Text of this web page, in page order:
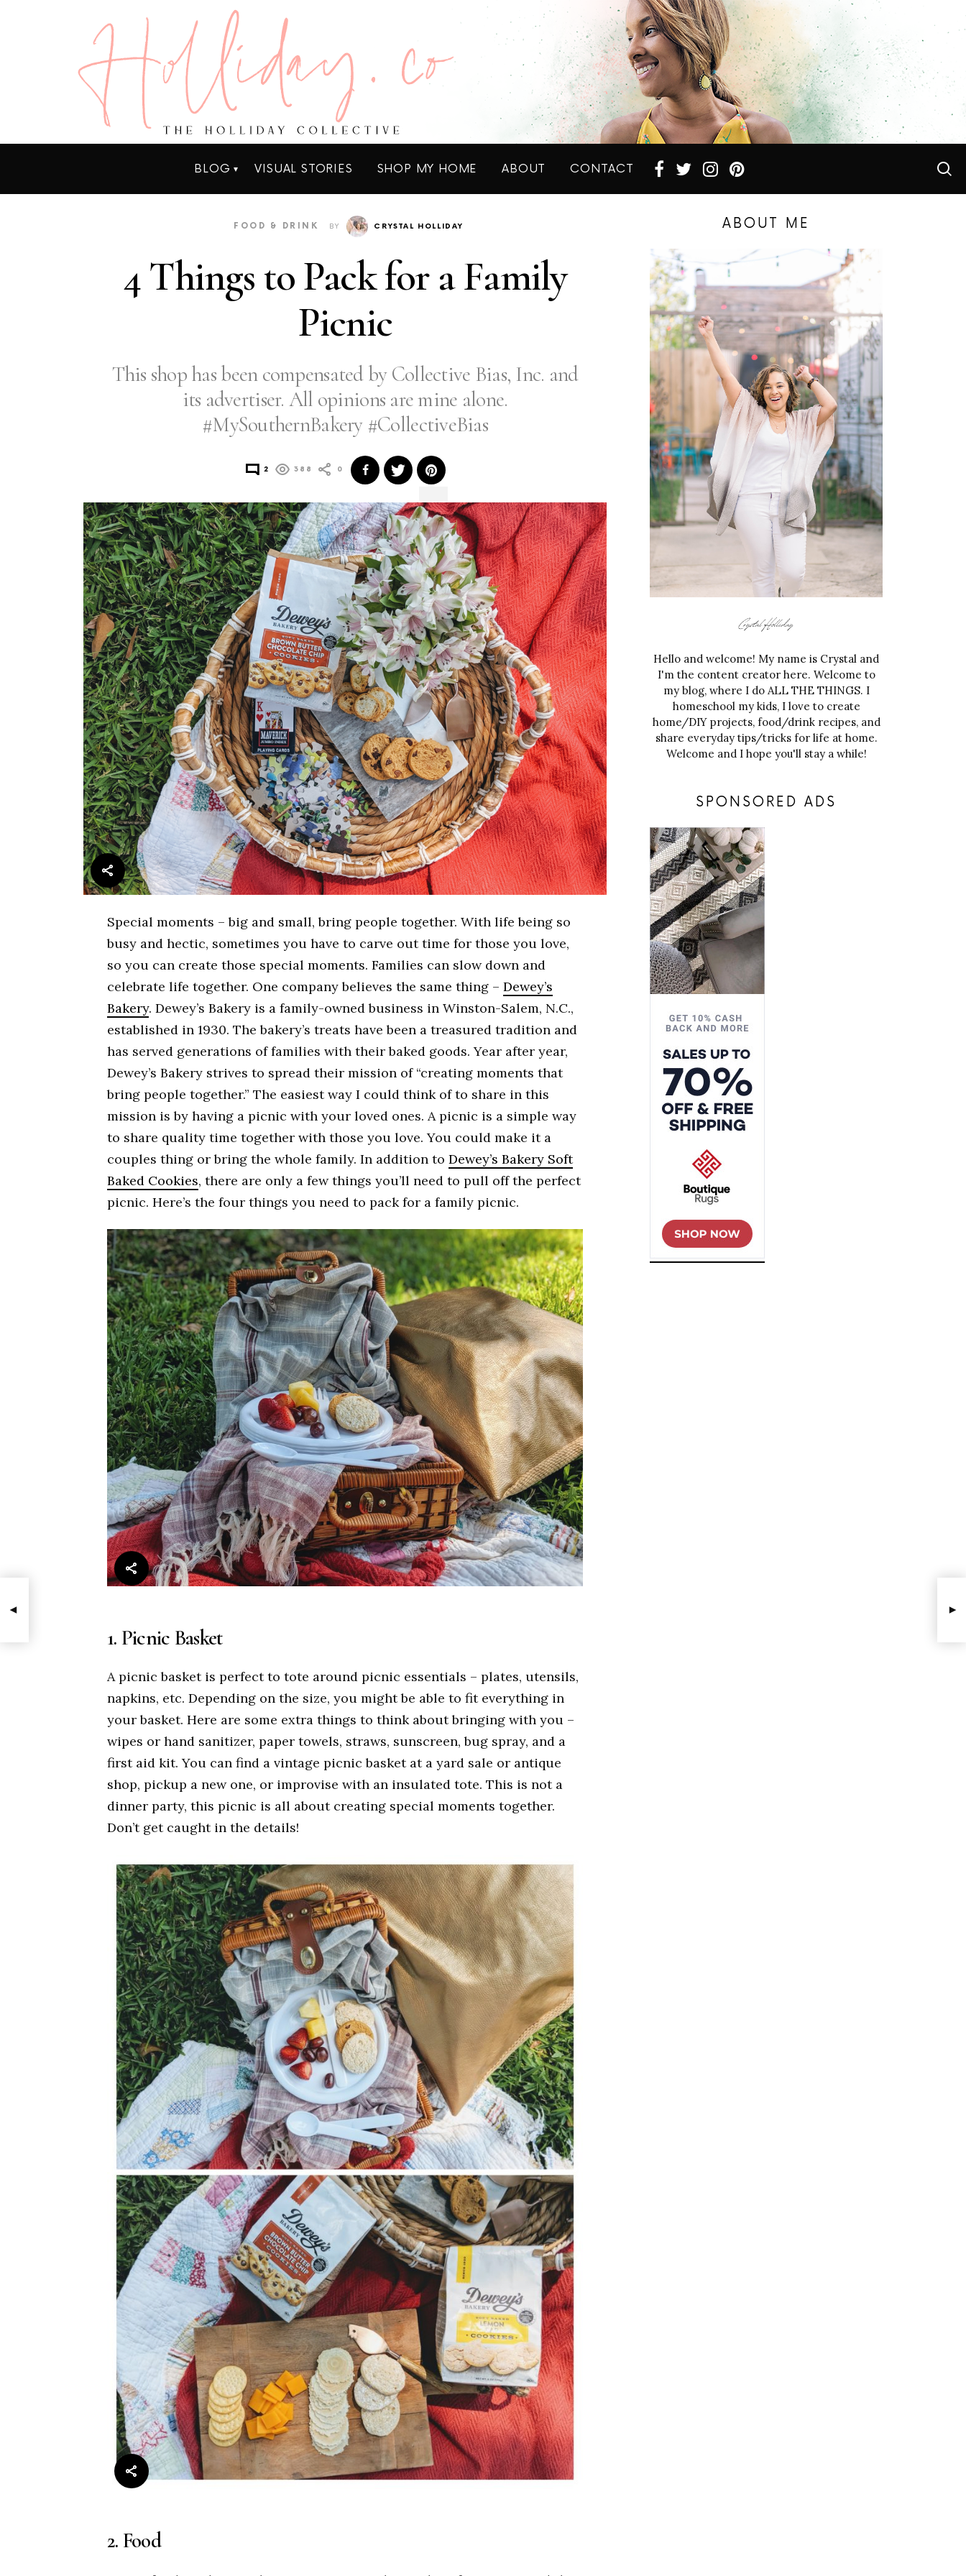
BLOG VISUAL STORIES SHOP MY HOME ABOUT CONTACT
FOOD & DRINK BY CRYSTAL HOLLIDAY
4 Things to Pack for a Family
Picnic
This shop has been compensated by Collective Bias, Inc. and
its advertiser. All opinions are mine alone.
#MySouthernBakery #CollectiveBias
2 388 0
Special moments – big and small, bring people together. With life being so
busy and hectic, sometimes you have to carve out time for those you love,
so you can create those special moments. Families can slow down and
celebrate life together. One company believes the same thing – Dewey’s
Bakery. Dewey’s Bakery is a family-owned business in Winston-Salem, N.C.,
established in 1930. The bakery’s treats have been a treasured tradition and
has served generations of families with their baked goods. Year after year,
Dewey’s Bakery strives to spread their mission of “creating moments that
bring people together.” The easiest way I could think of to share in this
mission is by having a picnic with your loved ones. A picnic is a simple way
to share quality time together with those you love. You could make it a
couples thing or bring the whole family. In addition to Dewey’s Bakery Soft
Baked Cookies, there are only a few things you’ll need to pull off the perfect
picnic. Here’s the four things you need to pack for a family picnic.
1. Picnic Basket
A picnic basket is perfect to tote around picnic essentials – plates, utensils,
napkins, etc. Depending on the size, you might be able to fit everything in
your basket. Here are some extra things to think about bringing with you –
wipes or hand sanitizer, paper towels, straws, sunscreen, bug spray, and a
first aid kit. You can find a vintage picnic basket at a yard sale or antique
shop, pickup a new one, or improvise with an insulated tote. This is not a
dinner party, this picnic is all about creating special moments together.
Don’t get caught in the details!
2. Food
ABOUT ME
Hello and welcome! My name is Crystal and
I'm the content creator here. Welcome to
my blog, where I do ALL THE THINGS. I
homeschool my kids, I love to create
home/DIY projects, food/drink recipes, and
share everyday tips/tricks for life at home.
Welcome and I hope you'll stay a while!
SPONSORED ADS